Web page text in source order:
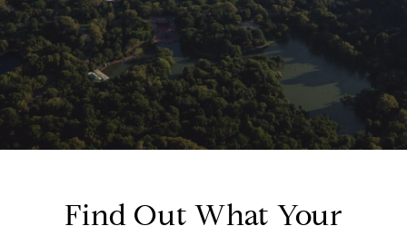
Find Out What Your